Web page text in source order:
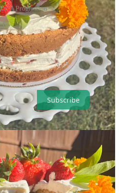
A Progression
vibes with its light, airy texture and
for those days when the sun just
the heat in the most delicious way
Subscribe for free to receive
Subscribe